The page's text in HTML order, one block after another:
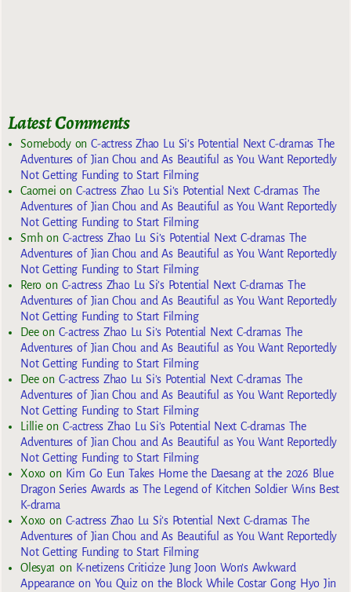
Latest Comments
SomebodyonC-actress Zhao Lu Si’s Potential Next C-dramas The
Adventures of Jian Chou and As Beautiful as You Want Reportedly
Not Getting Funding to Start Filming
Caomei on C-actress Zhao Lu Si’s Potential Next C-dramas The
Adventures of Jian Chou and As Beautiful as You Want Reportedly
Not Getting Funding to Start Filming
Smhon C-actress Zhao Lu Si’s Potential Next C-dramas The
Adventures of Jian Chou and As Beautiful as You Want Reportedly
Not Getting Funding to Start Filming
Reroon C-actress Zhao Lu Si’s Potential Next C-dramas The
Adventures of Jian Chou and As Beautiful as You Want Reportedly
Not Getting Funding to Start Filming
Deeon C-actress Zhao Lu Si’s Potential Next C-dramas The
Adventures of Jian Chou and As Beautiful as You Want Reportedly
Not Getting Funding to Start Filming
Deeon C-actress Zhao Lu Si’s Potential Next C-dramas The
Adventures of Jian Chou and As Beautiful as You Want Reportedly
Not Getting Funding to Start Filming
Lillieon C-actress Zhao Lu Si’s Potential Next C-dramas The
Adventures of Jian Chou and As Beautiful as You Want Reportedly
Not Getting Funding to Start Filming
Xoxoon Kim Go Eun Takes Home the Daesang at the 2026 Blue
Dragon Series Awards as The Legend of Kitchen Soldier Wins Best
K-drama
Xoxoon C-actress Zhao Lu Si’s Potential Next C-dramas The
Adventures of Jian Chou and As Beautiful as You Want Reportedly
Not Getting Funding to Start Filming
Olesya1 on K-netizens Criticize Jung Joon Won’s Awkward
Appearance on You Quiz on the Block While Costar Gong Hyo Jin